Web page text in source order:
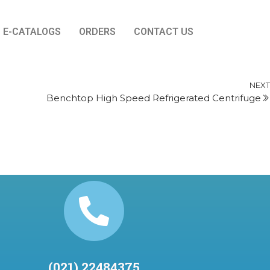
E-CATALOGS ORDERS CONTACT US
NEXT
Benchtop High Speed Refrigerated Centrifuge